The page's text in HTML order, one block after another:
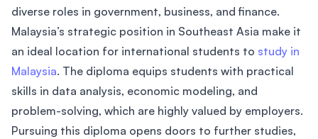
diverse roles in government, business, and finance.
Malaysia’s strategic position in Southeast Asia make it
an ideal location for international students to study in
Malaysia. The diploma equips students with practical
skills in data analysis, economic modeling, and
problem-solving, which are highly valued by employers.
Pursuing this diploma opens doors to further studies,